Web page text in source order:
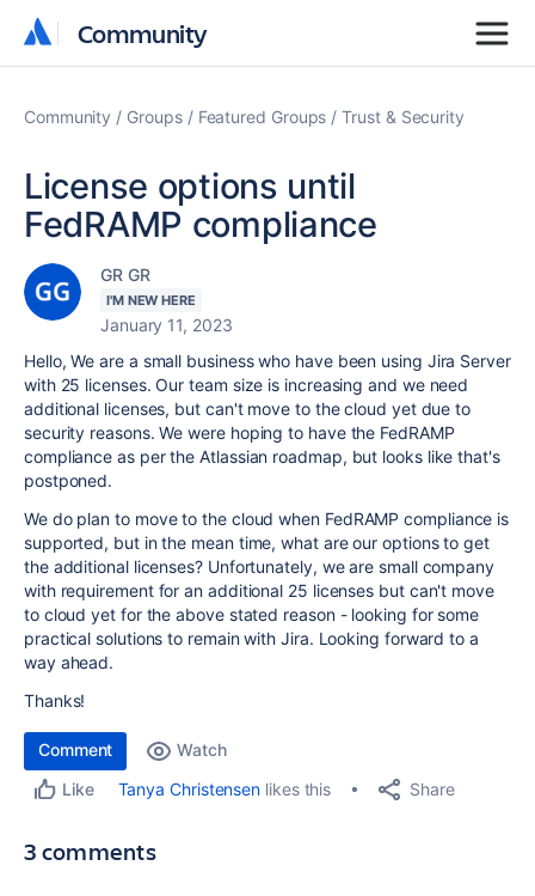
Community
Community
Community Groups Featured Groups Trust & Security
License options until
FedRAMP compliance
GR GR
I'M NEW HERE
January 11, 2023
Hello, We are a small business who have been using Jira Server
with 25 licenses. Our team size is increasing and we need
additional licenses, but can't move to the cloud yet due to
security reasons. We were hoping to have the FedRAMP
compliance as per the Atlassian roadmap, but looks like that's
postponed.
We do plan to move to the cloud when FedRAMP compliance is
supported, but in the mean time, what are our options to get
the additional licenses? Unfortunately, we are small company
with requirement for an additional 25 licenses but can't move
to cloud yet for the above stated reason - looking for some
practical solutions to remain with Jira. Looking forward to a
way ahead.
Thanks!
Comment
Watch
Like
Tanya Christensen likes this Share
3 comments